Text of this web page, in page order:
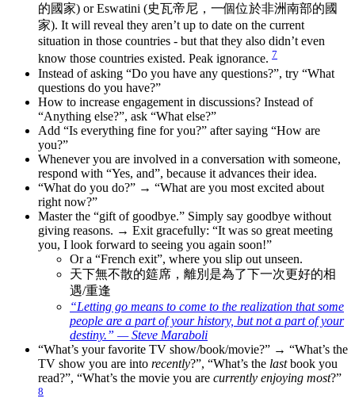
的國家) or Eswatini (史瓦帝尼，一個位於非洲南部的國
家). It will reveal they aren’t up to date on the current
situation in those countries - but that they also didn’t even
know those countries existed. Peak ignorance. 7
Instead of asking “Do you have any questions?”, try “What
questions do you have?”
How to increase engagement in discussions? Instead of
“Anything else?”, ask “What else?”
Add “Is everything fine for you?” after saying “How are
you?”
Whenever you are involved in a conversation with someone,
respond with “Yes, and”, because it advances their idea.
“What do you do?” → “What are you most excited about
right now?”
Master the “gift of goodbye.” Simply say goodbye without
giving reasons. → Exit gracefully: “It was so great meeting
you, I look forward to seeing you again soon!”
Or a “French exit”, where you slip out unseen.
天下無不散的筵席，離別是為了下一次更好的相
遇/重逢
“Letting go means to come to the realization that some
people are a part of your history, but not a part of your
destiny.” — Steve Maraboli
“What’s your favorite TV show/book/movie?” → “What’s the
TV show you are into recently?”, “What’s the lastbook you
read?”, “What’s the movie you are currently enjoying most?”
8